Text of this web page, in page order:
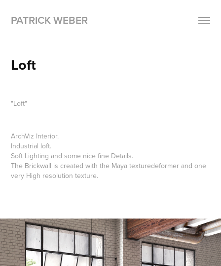
PATRICK WEBER
Loft
"Loft"
ArchViz Interior.
Industrial loft.
Soft Lighting and some nice fine Details.
The Brickwall is created with the Maya texturedeformer and one
very High resolution texture.